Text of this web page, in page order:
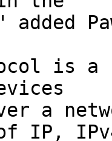
added
is
a
IP,